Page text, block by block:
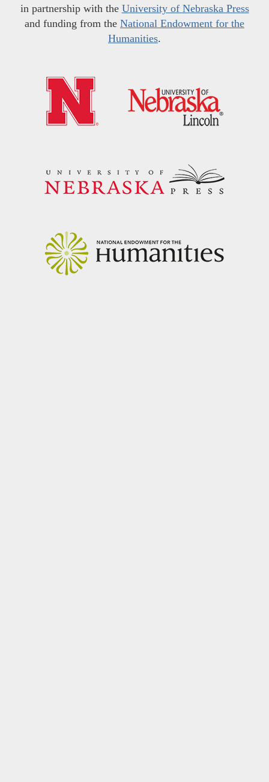
in partnership with the University of Nebraska Press
and funding from the National Endowment for the
Humanities.